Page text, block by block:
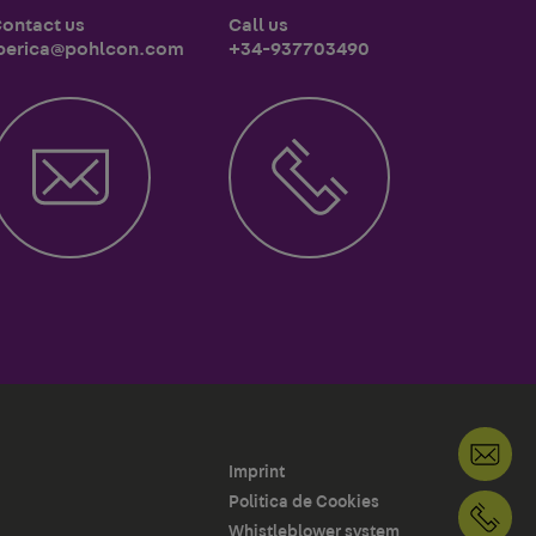
us
Call us
+34-937703490
Imprint
Politica de Cookies
Whistleblower system